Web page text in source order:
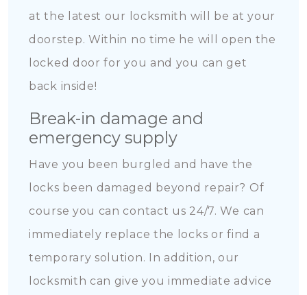
at the latest our locksmith will be at your
doorstep. Within no time he will open the
locked door for you and you can get
back inside!
Break-in damage and
emergency supply
Have you been burgled and have the
locks been damaged beyond repair? Of
course you can contact us 24/7. We can
immediately replace the locks or find a
temporary solution. In addition, our
locksmith can give you immediate advice